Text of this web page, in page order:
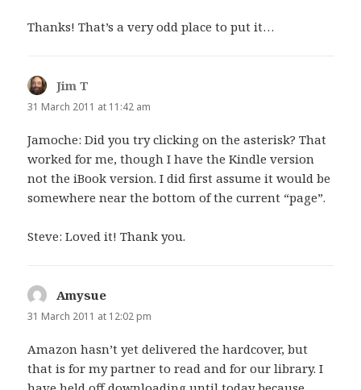
Thanks! That’s a very odd place to put it…
Jim T
31 March 2011 at 11:42 am
Jamoche: Did you try clicking on the asterisk? That
worked for me, though I have the Kindle version
not the iBook version. I did first assume it would be
somewhere near the bottom of the current “page”.
Steve: Loved it! Thank you.
Amysue
31 March 2011 at 12:02 pm
Amazon hasn’t yet delivered the hardcover, but
that is for my partner to read and for our library. I